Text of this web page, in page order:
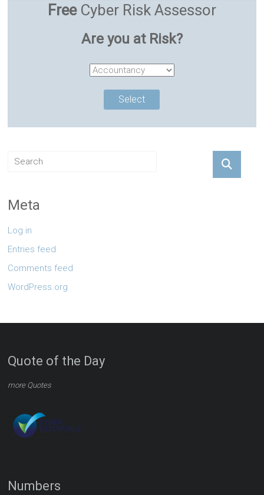
FreeCyber Risk Assessor
Are you at Risk?
Meta
Log in
Entries feed
Comments feed
WordPress.org
Quote of the Day
more Quotes
Numbers